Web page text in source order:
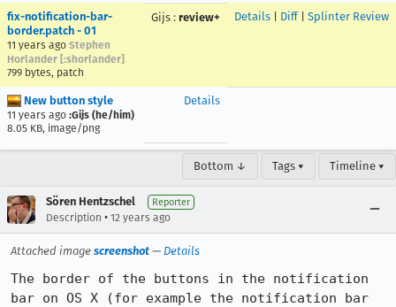
fix-notification-bar-
border.patch - 01
11 years ago Stephen
Horlander [:shorlander]
799 bytes, patch
Gijs : review+ Details Diff| Splinter Review
New button style
11 years ago :Gijs (he/him)
8.05 KB, image/png
Details
Bottom ↓ Tags ▾ Timeline ▾
Sören Hentzschel Reporter
Description • 12 years ago
Attached image screenshot — Details
The border of the buttons in the notification
bar on OS X (for example the notification bar